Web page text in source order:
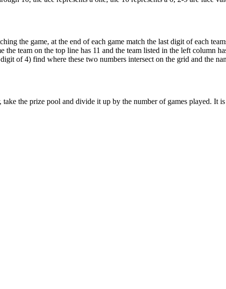
the game, at the end of each game match the last digit of each
the team on the top line has 11 and the team listed in the left
of 4) find where these two numbers intersect on the grid and the
the prize pool and divide it up by the number of games played. It